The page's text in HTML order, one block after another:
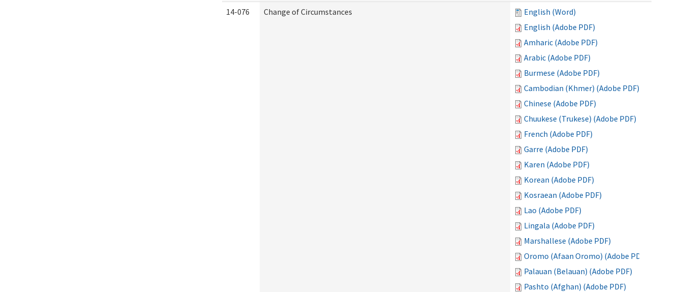
14-076 Change of Circumstances
English (Word)
English (Adobe PDF)
Amharic (Adobe PDF)
Arabic (Adobe PDF)
Burmese (Adobe PDF)
Cambodian (Khmer) (Adobe PDF)
Chinese (Adobe PDF)
Chuukese (Trukese) (Adobe PDF)
French (Adobe PDF)
Garre (Adobe PDF)
Karen (Adobe PDF)
Korean (Adobe PDF)
Kosraean (Adobe PDF)
Lao (Adobe PDF)
Lingala (Adobe PDF)
Marshallese (Adobe PDF)
Oromo (Afaan Oromo) (Adobe PDF)
Palauan (Belauan) (Adobe PDF)
Pashto (Afghan) (Adobe PDF)